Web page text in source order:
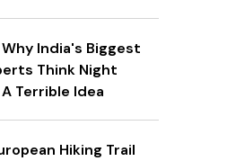
India's Biggest
Think Night
Terrible Idea
Hiking Trail